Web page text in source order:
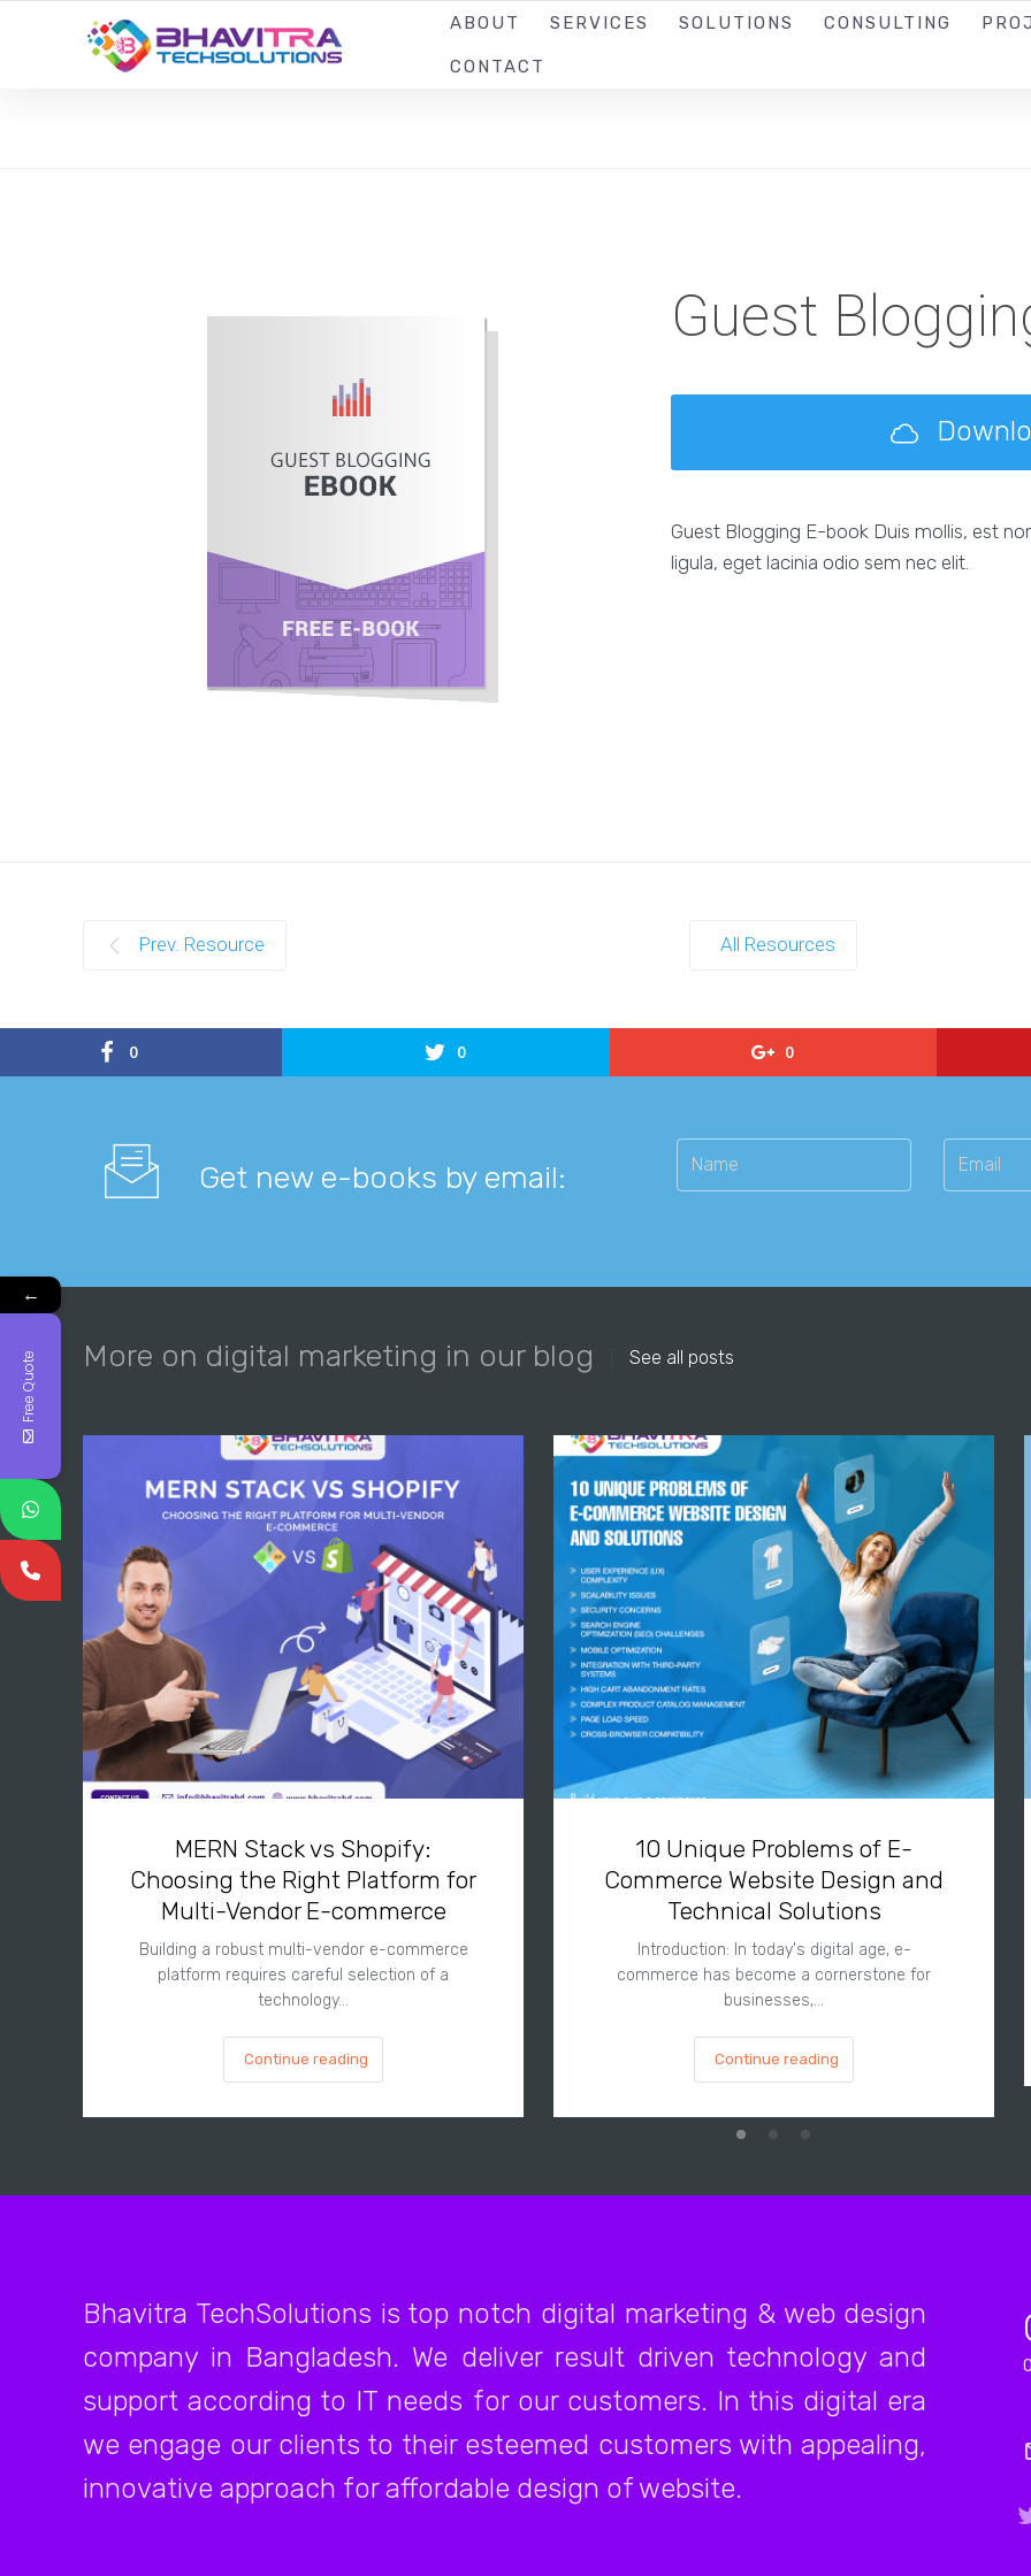
YOUR LOCAL WEB DESIGN & DEVELOPMENT COMPANY
ABOUT SERVICES SOLUTIONS CONSULTING
CONTACT
Guest
Guest Blogging E-book Duis mollis, est
ligula, eget lacinia odio sem nec elit.
Prev. Resource All Resources
0 0 0
Get new e-books by email:
More on digital marketing in our blog See all posts
MERN Stack vs Shopify:
Choosing the Right Platform for
Multi-Vendor E-commerce
Building a robust multi-vendor e-commerce
platform requires careful selection of a
technology…
Continue reading
10 Unique Problems of E-
Commerce Website Design and
Technical Solutions
Introduction: In today's digital age, e-
commerce has become a cornerstone for
businesses,…
Continue reading
Bhavitra TechSolutions is top notch digital marketing & web design
company in Bangladesh. We deliver result driven technology and
support according to IT needs for our customers. In this digital era
we engage our clients to their esteemed customers with appealing,
innovative approach for affordable design of website.
←
Free Quote